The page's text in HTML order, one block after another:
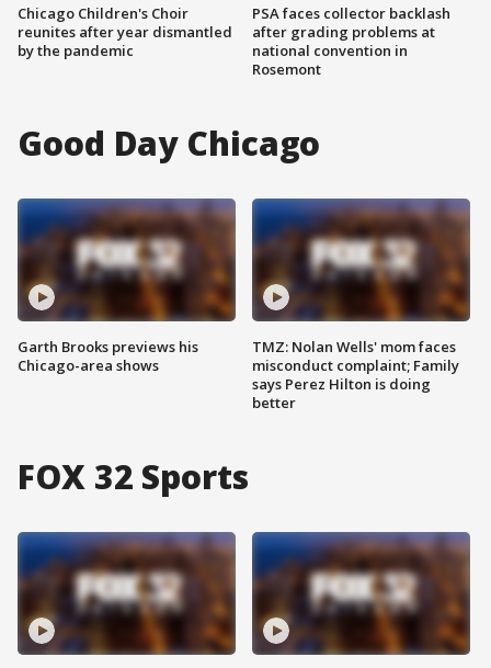
Chicago Children's Choir
reunites after year dismantled
by the pandemic
PSA faces collector backlash
after grading problems at
national convention in
Rosemont
Good Day Chicago
Garth Brooks previews his
Chicago-area shows
TMZ: Nolan Wells' mom faces
misconduct complaint; Family
says Perez Hilton is doing
better
FOX 32 Sports